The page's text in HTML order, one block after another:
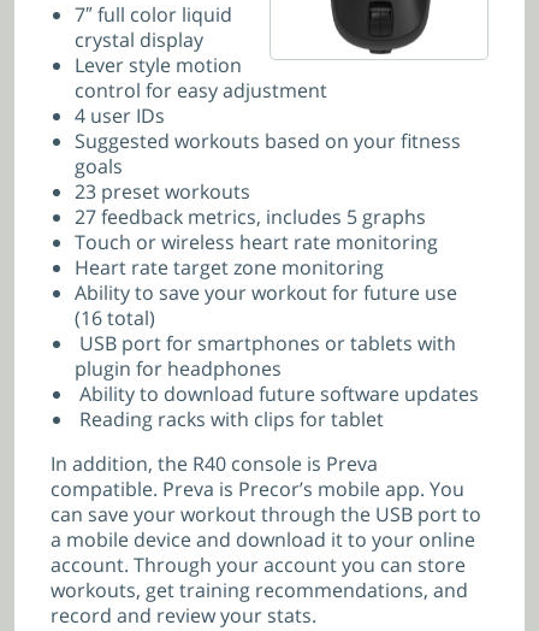
7″ full color liquid
crystal display
Lever style motion
control for easy adjustment
4 user IDs
Suggested workouts based on your fitness
goals
23 preset workouts
27 feedback metrics, includes 5 graphs
Touch or wireless heart rate monitoring
Heart rate target zone monitoring
Ability to save your workout for future use
(16 total)
USB port for smartphones or tablets with
plugin for headphones
Ability to download future software updates
Reading racks with clips for tablet
In addition, the R40 console is Preva
compatible. Preva is Precor’s mobile app. You
can save your workout through the USB port to
a mobile device and download it to your online
account. Through your account you can store
workouts, get training recommendations, and
record and review your stats.